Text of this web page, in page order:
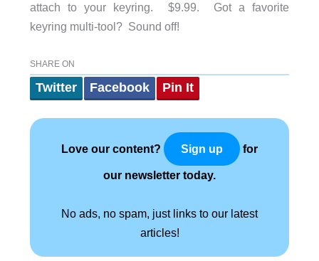
attach to your keyring. $9.99. Got a favorite
keyring multi-tool? Sound off!
SHARE ON
Twitter Facebook Pin It
Love our content? Sign up for
our newsletter today.
No ads, no spam, just links to our latest
articles!